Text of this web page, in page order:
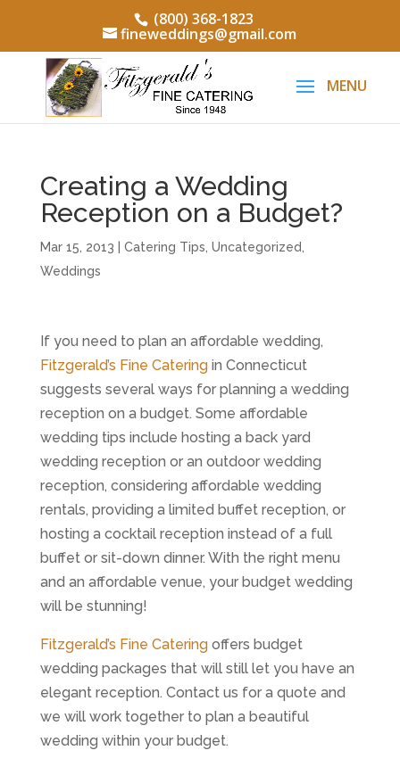
(800) 368-1823
fineweddings@gmail.com
Creating a Wedding
Reception on a Budget?
Mar 15, 2013 Catering Tips Uncategorized
Weddings
If you need to plan an affordable wedding,
Fitzgerald’s Fine Cateringin Connecticut
suggests several ways for planning a wedding
reception on a budget. Some affordable
wedding tips include hosting a back yard
wedding reception or an outdoor wedding
reception, considering affordable wedding
rentals, providing a limited buffet reception, or
hosting a cocktail reception instead of a full
buffet or sit-down dinner. With the right menu
and an affordable venue, your budget wedding
will be stunning!
Fitzgerald’s Fine Cateringoffers budget
wedding packages that will still let you have an
elegant reception. Contact us for a quote and
we will work together to plan a beautiful
wedding within your budget.